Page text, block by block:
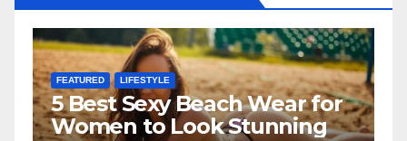
FEATURED LIFESTYLE
5 Best Sexy Beach Wear for
Women to Look Stunning